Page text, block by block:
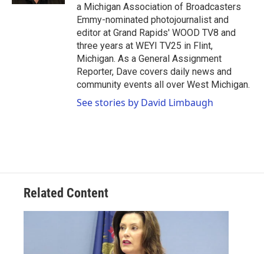
a Michigan Association of Broadcasters
Emmy-nominated photojournalist and
editor at Grand Rapids' WOOD TV8 and
three years at WEYI TV25 in Flint,
Michigan. As a General Assignment
Reporter, Dave covers daily news and
community events all over West Michigan.
See stories by David Limbaugh
Related Content